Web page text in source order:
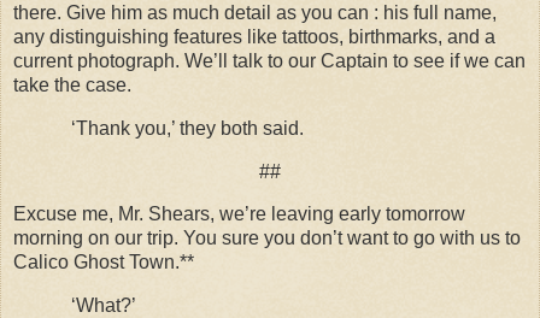
there. Give him as much detail as you can : his full name,
any distinguishing features like tattoos, birthmarks, and a
current photograph. We’ll talk to our Captain to see if we can
take the case.
‘Thank you,’ they both said.
##
Excuse me, Mr. Shears, we’re leaving early tomorrow
morning on our trip. You sure you don’t want to go with us to
Calico Ghost Town.**
‘What?’